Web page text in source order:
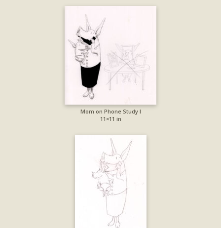
Mom on Phone Study I
11×11 in